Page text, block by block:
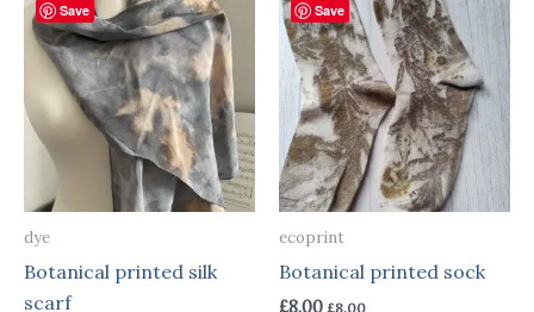
Save
dye
Botanical printed silk
scarf
Save
ecoprint
Botanical printed sock
£8.00 £8.00